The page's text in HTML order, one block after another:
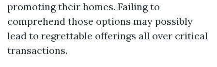
promoting their homes. Failing to
comprehend those options may possibly
lead to regrettable offerings all over critical
transactions.